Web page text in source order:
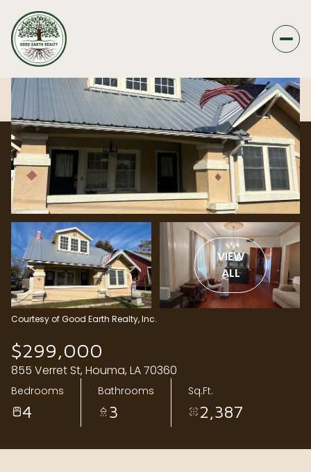
VIEW
ALL
Courtesy of Good Earth Realty, Inc.
$299,000
855 Verret St, Houma, LA 70360
Bedrooms
4
Bathrooms
3
Sq.Ft.
2,387
09
Aug